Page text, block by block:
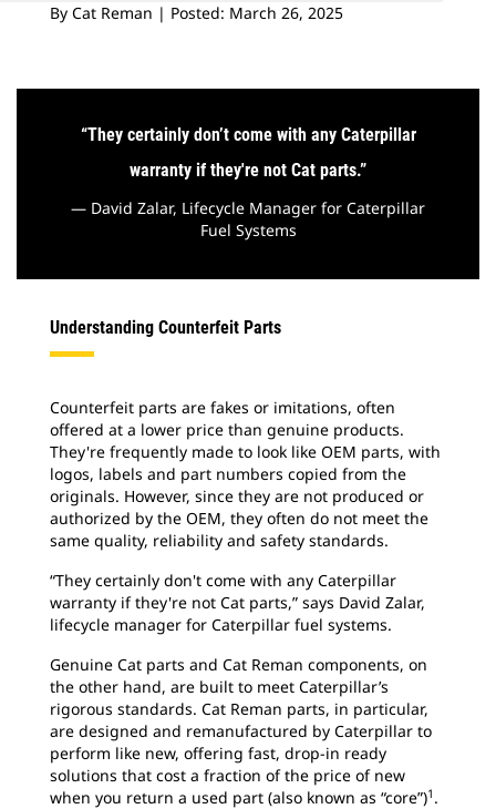
By Cat Reman | Posted: March 26, 2025
“They certainly don’t come with any Caterpillar
warranty if they're not Cat parts.”
— David Zalar, Lifecycle Manager for Caterpillar
Fuel Systems
Understanding Counterfeit Parts
Counterfeit parts are fakes or imitations, often
offered at a lower price than genuine products.
They're frequently made to look like OEM parts, with
logos, labels and part numbers copied from the
originals. However, since they are not produced or
authorized by the OEM, they often do not meet the
same quality, reliability and safety standards.
“They certainly don't come with any Caterpillar
warranty if they're not Cat parts,” says David Zalar,
lifecycle manager for Caterpillar fuel systems.
Genuine Cat parts and Cat Reman components, on
the other hand, are built to meet Caterpillar’s
rigorous standards. Cat Reman parts, in particular,
are designed and remanufactured by Caterpillar to
perform like new, offering fast, drop-in ready
solutions that cost a fraction of the price of new
when you return a used part (also known as “core”)1 .